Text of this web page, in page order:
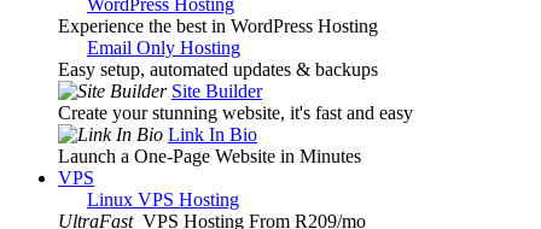
WordPress Hosting
Experience the best in WordPress Hosting
Email Only Hosting
Easy setup, automated updates & backups
Site Builder
Create your stunning website, it's fast and easy
Link In Bio
Launch a One-Page Website in Minutes
VPS
Linux VPS Hosting
UltraFast VPS Hosting From R209/mo